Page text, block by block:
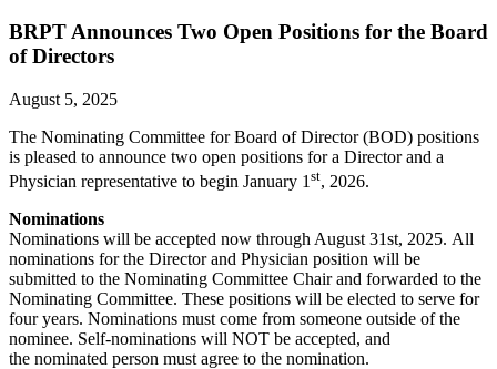
BRPT Announces Two Open Positions for the Board
of Directors
August 5, 2025
The Nominating Committee for Board of Director (BOD) positions
is pleased to announce two open positions for a Director and a
Physician representative to begin January 1 st, 2026.
Nominations
Nominations will be accepted now through August 31st, 2025. All
nominations for the Director and Physician position will be
submitted to the Nominating Committee Chair and forwarded to the
Nominating Committee. These positions will be elected to serve for
four years. Nominations must come from someone outside of the
nominee. Self-nominations will NOT be accepted, and
the nominated person must agree to the nomination.